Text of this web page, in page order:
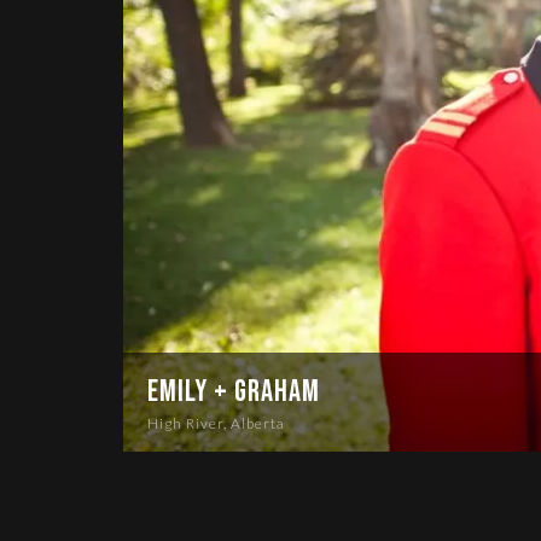
Emily + Graham
High River, Alberta